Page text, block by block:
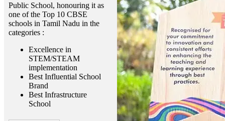
Public School, honouring it as
one of the Top 10 CBSE
schools in Tamil Nadu in the
categories :
Excellence in
STEM/STEAM
implementation
Best Influential School
Brand
Best Infrastructure
School